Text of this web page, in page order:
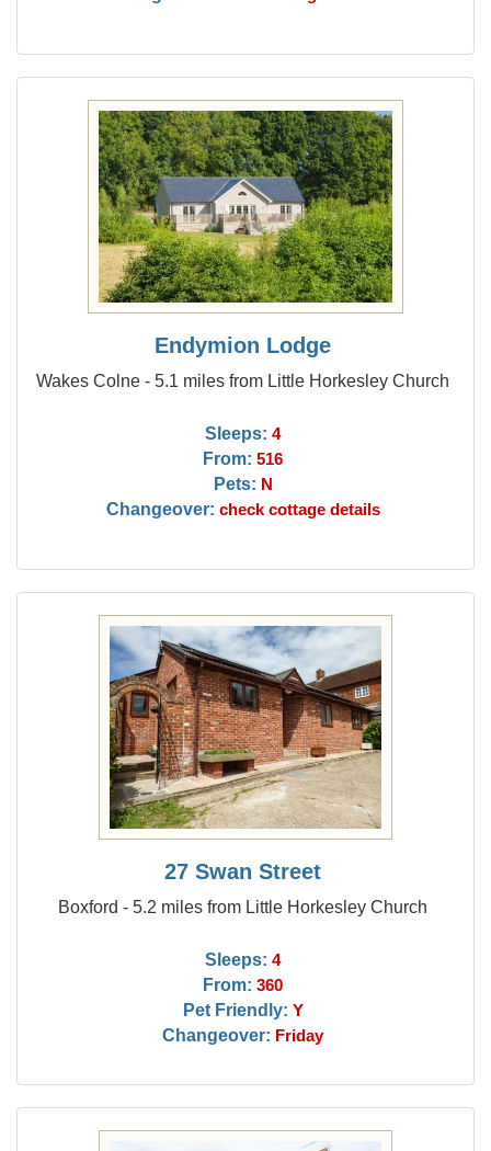
Endymion Lodge
Wakes Colne - 5.1 miles from Little Horkesley Church
Sleeps: 4
From: 516
Pets: N
Changeover: check cottage details
27 Swan Street
Boxford - 5.2 miles from Little Horkesley Church
Sleeps: 4
From: 360
Pet Friendly: Y
Changeover: Friday